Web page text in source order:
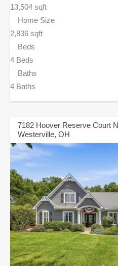
13,504 sqft
Home Size
2,836 sqft
Beds
4 Beds
Baths
4 Baths
7182 Hoover Reserve Court N
Westerville, OH